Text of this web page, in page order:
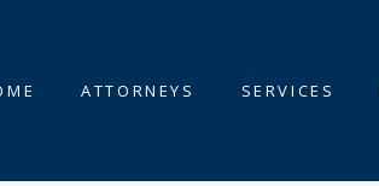
ATTORNEYS SERVICES